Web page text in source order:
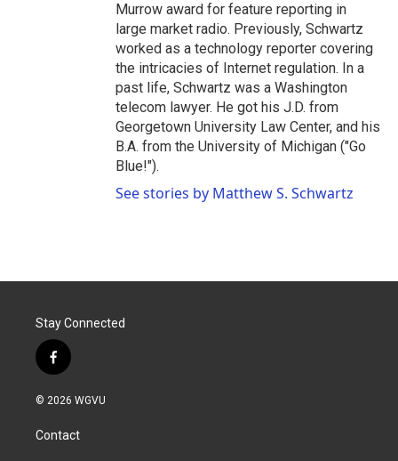
Murrow award for feature reporting in
large market radio. Previously, Schwartz
worked as a technology reporter covering
the intricacies of Internet regulation. In a
past life, Schwartz was a Washington
telecom lawyer. He got his J.D. from
Georgetown University Law Center, and his
B.A. from the University of Michigan ("Go
Blue!").
See stories by Matthew S. Schwartz
Stay Connected
f
a
c
b
o
© 2026 WGVU
Contact